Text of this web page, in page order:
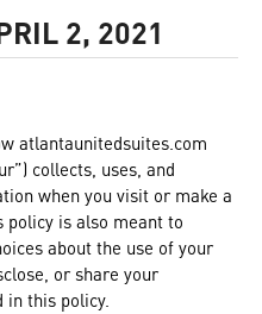
2, 2021
atlantaunitedsuites.com
collects, uses, and
when you visit or make a
policy is also meant to
about the use of your
or share your
in this policy.